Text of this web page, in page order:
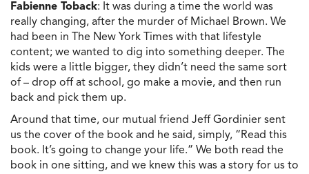
Fabienne Toback: It was during a time the world was
really changing, after the murder of Michael Brown. We
had been in The New York Times with that lifestyle
content; we wanted to dig into something deeper. The
kids were a little bigger, they didn’t need the same sort
of – drop off at school, go make a movie, and then run
back and pick them up.
Around that time, our mutual friend Jeff Gordinier sent
us the cover of the book and he said, simply, “Read this
book. It’s going to change your life.” We both read the
book in one sitting, and we knew this was a story for us to